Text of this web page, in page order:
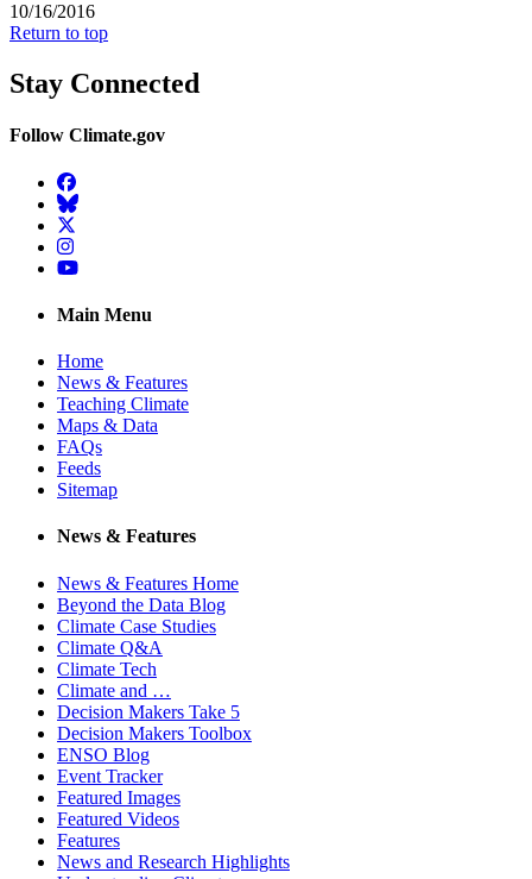
10/16/2016
Return to top
Stay Connected
Follow Climate.gov
Facebook
BlueSky
Twitter
Instagram
YouTube
Main Menu
Home
News & Features
Teaching Climate
Maps & Data
FAQs
Feeds
Sitemap
News & Features
News & Features Home
Beyond the Data Blog
Climate Case Studies
Climate Q&A
Climate Tech
Climate and …
Decision Makers Take 5
Decision Makers Toolbox
ENSO Blog
Event Tracker
Featured Images
Featured Videos
Features
News and Research Highlights